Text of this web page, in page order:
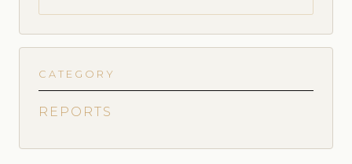
CATEGORY
REPORTS